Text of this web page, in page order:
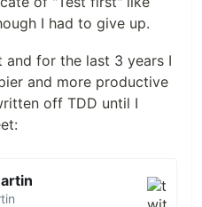
I had to give up.
for the last 3 years I
and more productive
off TDD until I